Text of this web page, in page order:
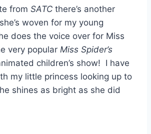
from SATC there’s another
woven for my young
does the voice over for Miss
very popular Miss Spider’s
children’s show! I have
my little princess looking up to
shines as bright as she did